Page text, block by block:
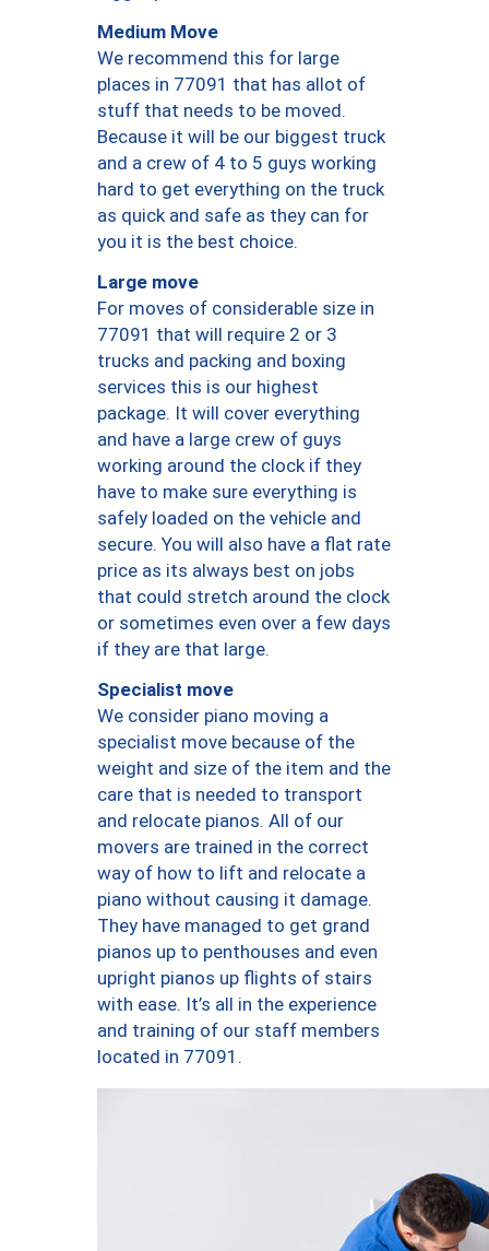
Medium Move
We recommend this for large
places in 77091 that has allot of
stuff that needs to be moved.
Because it will be our biggest truck
and a crew of 4 to 5 guys working
hard to get everything on the truck
as quick and safe as they can for
you it is the best choice.
Large move
For moves of considerable size in
77091 that will require 2 or 3
trucks and packing and boxing
services this is our highest
package. It will cover everything
and have a large crew of guys
working around the clock if they
have to make sure everything is
safely loaded on the vehicle and
secure. You will also have a flat rate
price as its always best on jobs
that could stretch around the clock
or sometimes even over a few days
if they are that large.
Specialist move
We consider piano moving a
specialist move because of the
weight and size of the item and the
care that is needed to transport
and relocate pianos. All of our
movers are trained in the correct
way of how to lift and relocate a
piano without causing it damage.
They have managed to get grand
pianos up to penthouses and even
upright pianos up flights of stairs
with ease. It’s all in the experience
and training of our staff members
located in 77091.